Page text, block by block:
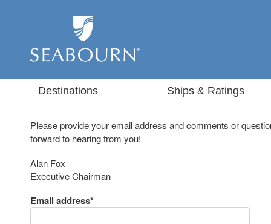
Destinations Ships & Ratings
Please provide your email address and comments or
forward to hearing from you!
Alan Fox
Executive Chairman
Email address*